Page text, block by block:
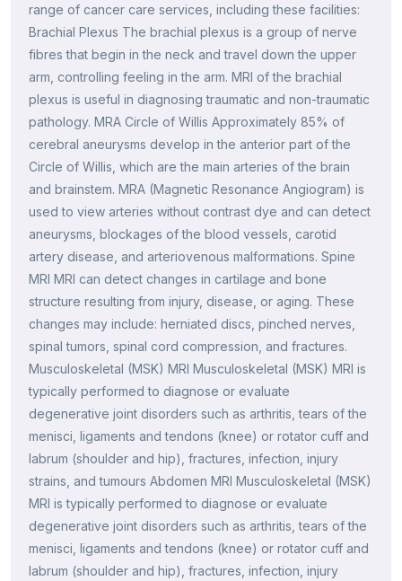
range of cancer care services, including these facilities:
Brachial Plexus The brachial plexus is a group of nerve
fibres that begin in the neck and travel down the upper
arm, controlling feeling in the arm. MRI of the brachial
plexus is useful in diagnosing traumatic and non-traumatic
pathology. MRA Circle of Willis Approximately 85% of
cerebral aneurysms develop in the anterior part of the
Circle of Willis, which are the main arteries of the brain
and brainstem. MRA (Magnetic Resonance Angiogram) is
used to view arteries without contrast dye and can detect
aneurysms, blockages of the blood vessels, carotid
artery disease, and arteriovenous malformations. Spine
MRI MRI can detect changes in cartilage and bone
structure resulting from injury, disease, or aging. These
changes may include: herniated discs, pinched nerves,
spinal tumors, spinal cord compression, and fractures.
Musculoskeletal (MSK) MRI Musculoskeletal (MSK) MRI is
typically performed to diagnose or evaluate
degenerative joint disorders such as arthritis, tears of the
menisci, ligaments and tendons (knee) or rotator cuff and
labrum (shoulder and hip), fractures, infection, injury
strains, and tumours Abdomen MRI Musculoskeletal (MSK)
MRI is typically performed to diagnose or evaluate
degenerative joint disorders such as arthritis, tears of the
menisci, ligaments and tendons (knee) or rotator cuff and
labrum (shoulder and hip), fractures, infection, injury